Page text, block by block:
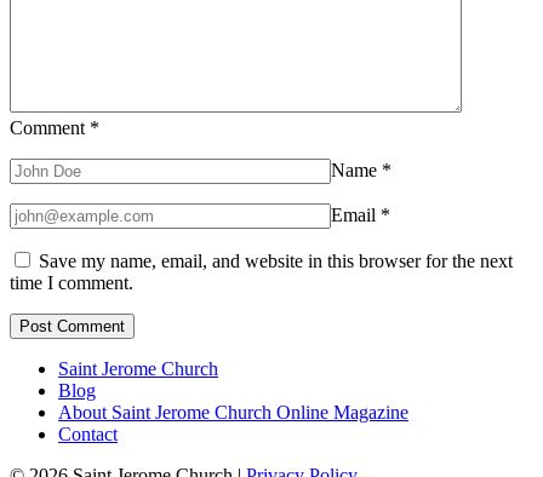
Comment *
Name *
Email *
Save my name, email, and website in this browser for the next
time I comment.
Saint Jerome Church
Blog
About Saint Jerome Church Online Magazine
Contact